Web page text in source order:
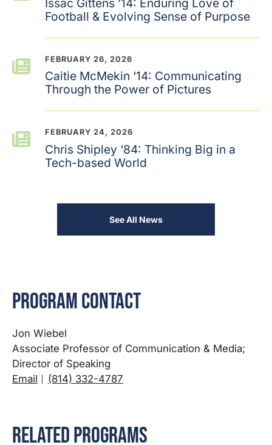
Football & Evolving Sense of Purpose
FEBRUARY 26, 2026
Caitie McMekin ‘14: Communicating
Through the Power of Pictures
FEBRUARY 24, 2026
Chris Shipley ‘84: Thinking Big in a
Tech-based World
See All News
Program Contact
Jon Wiebel
Associate Professor of Communication & Media;
Director of Speaking
Email
(814) 332-4787
Related Programs